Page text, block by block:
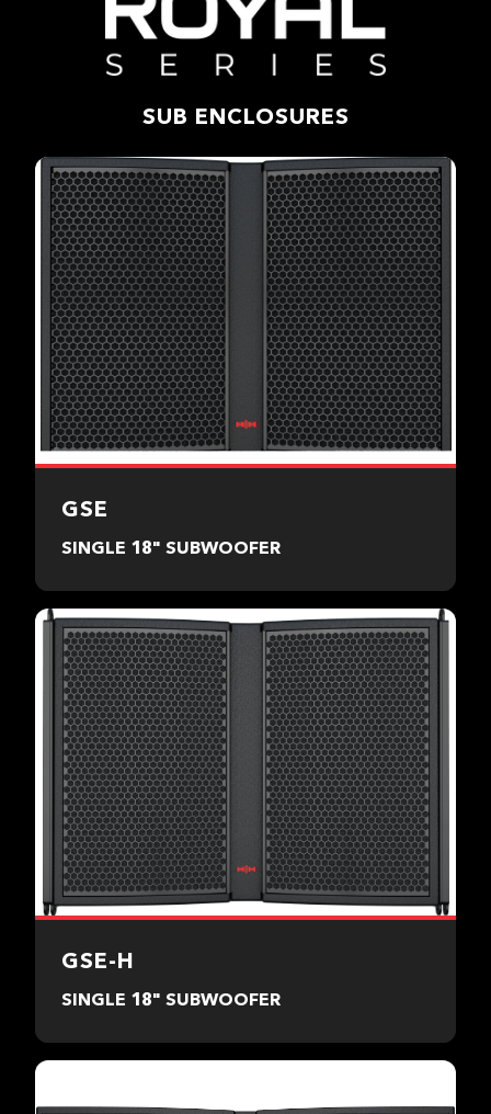
SUB ENCLOSURES
GSE
SINGLE 18" SUBWOOFER
GSE-H
SINGLE 18" SUBWOOFER